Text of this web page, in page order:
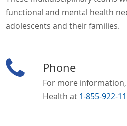
functional and mental health
adolescents and their families.
Phone
For more
Health at 1-855-922-